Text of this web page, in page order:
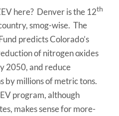
here? Denver is the 12th
smog-wise. The
predicts Colorado’s
of nitrogen oxides
2050, and reduce
by millions of metric tons.
program, although
makes sense for more-